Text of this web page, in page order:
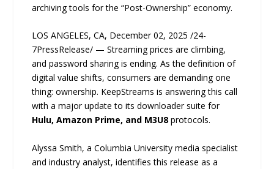
archiving tools for the “Post-Ownership” economy.
LOS ANGELES, CA, December 02, 2025 /24-
7PressRelease/ — Streaming prices are climbing,
and password sharing is ending. As the definition of
digital value shifts, consumers are demanding one
thing: ownership. KeepStreams is answering this call
with a major update to its downloader suite for
Hulu, Amazon Prime, and M3U8 protocols.
Alyssa Smith, a Columbia University media specialist
and industry analyst, identifies this release as a